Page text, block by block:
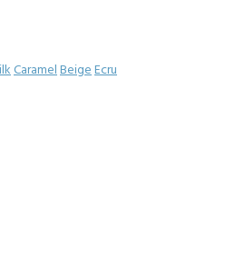
CaramelBeigeEcru